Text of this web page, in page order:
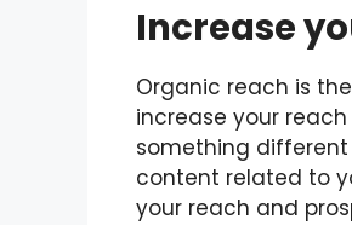
Increase
Organic reach is
increase your
something different
content related to
your reach and